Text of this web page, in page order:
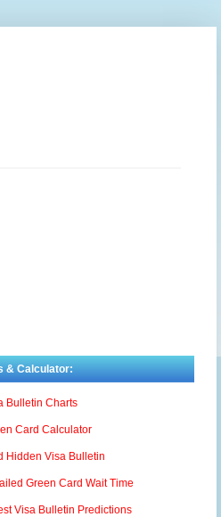
& Calculator:
Bulletin Charts
Card Calculator
Hidden Visa Bulletin
Green Card Wait Time
Visa Bulletin Predictions